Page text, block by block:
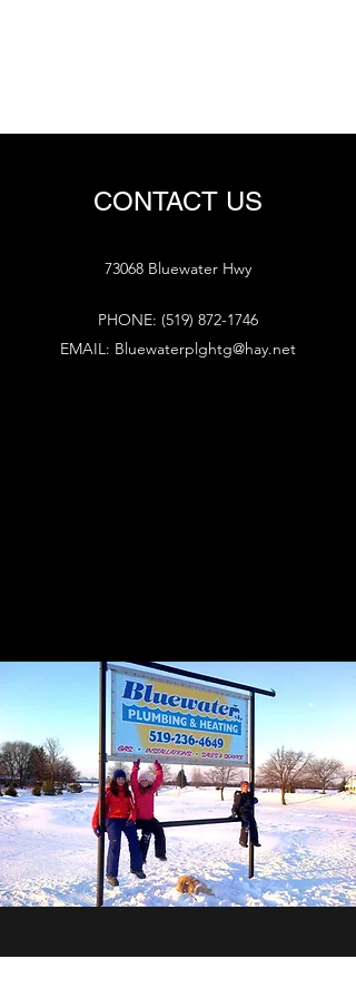
CONTACT US
73068 Bluewater Hwy
PHONE: (519) 872-1746
EMAIL: Bluewaterplghtg@hay.net